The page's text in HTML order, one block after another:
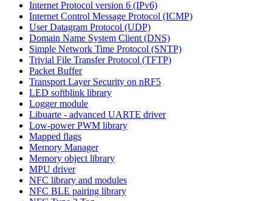
Internet Protocol version 6 (IPv6)
Internet Control Message Protocol (ICMP)
User Datagram Protocol (UDP)
Domain Name System Client (DNS)
Simple Network Time Protocol (SNTP)
Trivial File Transfer Protocol (TFTP)
Packet Buffer
Transport Layer Security on nRF5
LED softblink library
Logger module
Libuarte - advanced UARTE driver
Low-power PWM library
Mapped flags
Memory Manager
Memory object library
MPU driver
NFC library and modules
NFC BLE pairing library